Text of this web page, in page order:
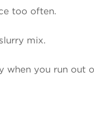
too often.
mix.
when you run out